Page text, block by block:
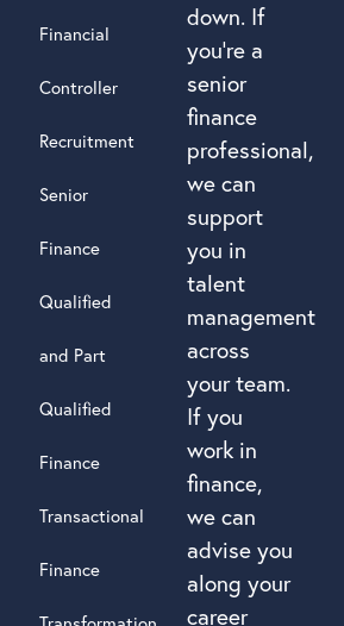
down. If
you’re a
senior
finance
professional,
we can
support
you in
talent
management
across
your team.
If you
work in
finance,
we can
advise you
along your
career
Financial
Controller
Recruitment
Senior
Finance
Qualified
and Part
Qualified
Finance
Transactional
Finance